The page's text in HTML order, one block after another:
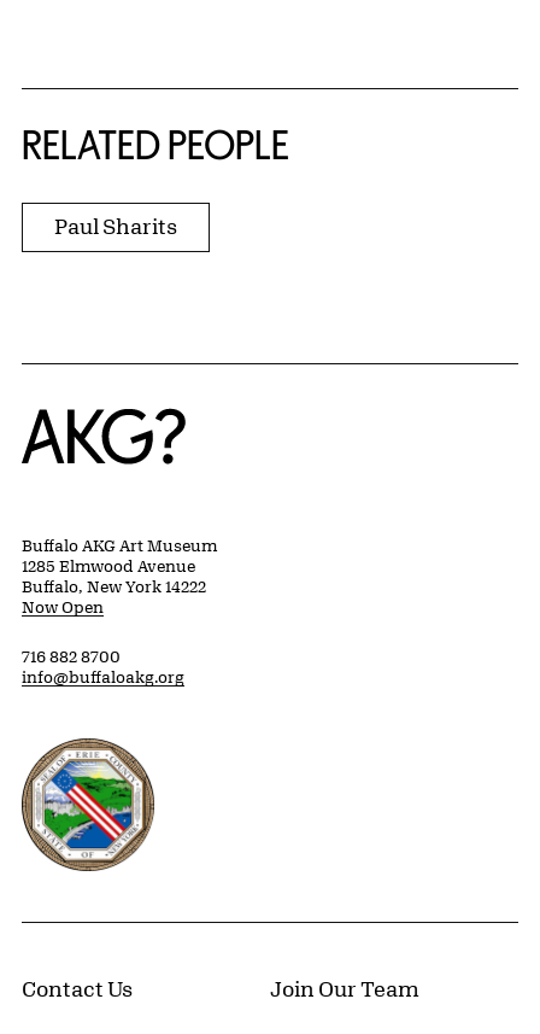
RELATED PEOPLE
Paul Sharits
Home
Buffalo AKG Art Museum
1285 Elmwood Avenue
Buffalo, New York 14222
Now Open
716 882 8700
info@buffaloakg.org
Erie County, New York Website
Contact Us Join Our Team